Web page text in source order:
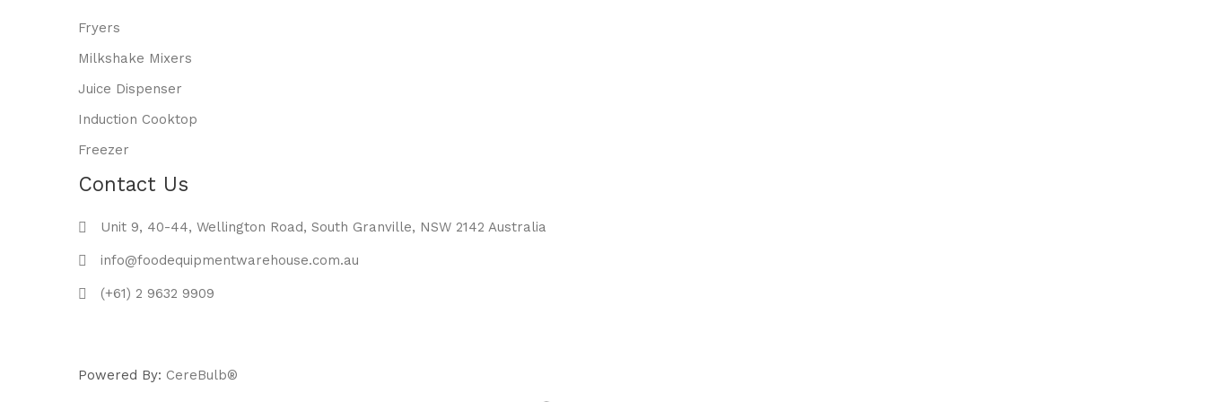
Fryers
Milkshake Mixers
Juice Dispenser
Induction Cooktop
Freezer
Contact Us
Unit 9, 40-44, Wellington Road, South Granville, NSW 2142 Australia
info@foodequipmentwarehouse.com.au
(+61) 2 9632 9909
Powered By: CereBulb®